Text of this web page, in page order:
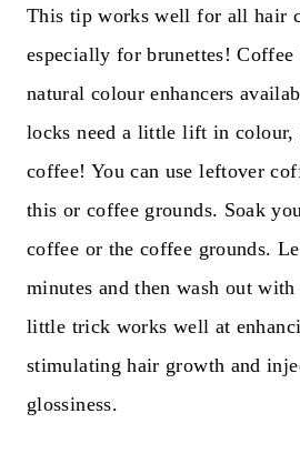
This tip works well for all hair
especially for brunettes! Coffee
natural colour enhancers
locks need a little lift in colour,
coffee! You can use leftover
this or coffee grounds. Soak
coffee or the coffee grounds.
minutes and then wash out
little trick works well at
stimulating hair growth and
glossiness.